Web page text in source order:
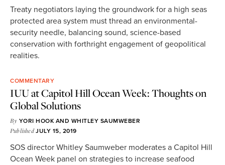
Treaty negotiators laying the groundwork for a high seas
protected area system must thread an environmental-
security needle, balancing sound, science-based
conservation with forthright engagement of geopolitical
realities.
COMMENTARY
IUU at Capitol Hill Ocean Week: Thoughts on
Global Solutions
By YORI HOOK AND WHITLEY SAUMWEBER
PublishedJULY 15, 2019
SOS director Whitley Saumweber moderates a Capitol Hill
Ocean Week panel on strategies to increase seafood